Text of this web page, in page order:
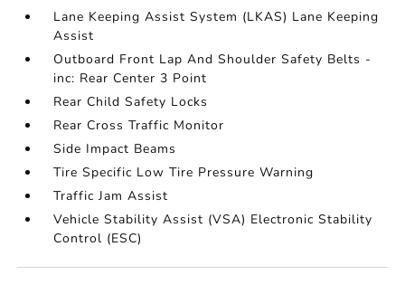
Lane Keeping Assist System (LKAS) Lane Keeping
Assist
Outboard Front Lap And Shoulder Safety Belts -
inc: Rear Center 3 Point
Rear Child Safety Locks
Rear Cross Traffic Monitor
Side Impact Beams
Tire Specific Low Tire Pressure Warning
Traffic Jam Assist
Vehicle Stability Assist (VSA) Electronic Stability
Control (ESC)